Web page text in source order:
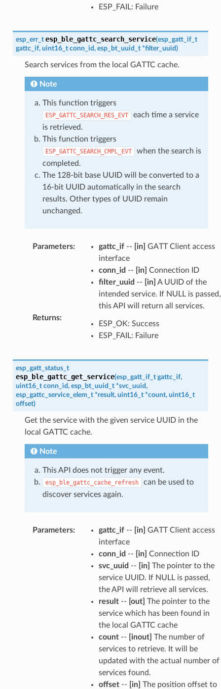
ESP_FAIL: Failure
esp_err_t esp_ble_gattc_search_service(esp_gatt_if_t
gattc_if, uint16_t conn_id, esp_bt_uuid_t *filter_uuid)
Search services from the local GATTC cache.
Note
This function triggers
ESP_GATTC_SEARCH_RES_EVT
each time a service
is retrieved.
This function triggers
ESP_GATTC_SEARCH_CMPL_EVT
when the search is
completed.
The 128-bit base UUID will be converted to a
16-bit UUID automatically in the search
results. Other types of UUID remain
unchanged.
Parameters: gattc_if-- [in] GATT Client access
interface
conn_id -- [in] Connection ID
filter_uuid -- [in] A UUID of the
intended service. If NULL is passed,
this API will return all services.
Returns:
ESP_OK: Success
ESP_FAIL: Failure
esp_gatt_status_t
esp_ble_gattc_get_service(esp_gatt_if_t gattc_if,
uint16_t conn_id, esp_bt_uuid_t *svc_uuid,
esp_gattc_service_elem_t *result, uint16_t *count, uint16_t
offset)
Get the service with the given service UUID in the
local GATTC cache.
Note
This API does not trigger any event.
esp_ble_gattc_cache_refresh
can be used to
discover services again.
Parameters: gattc_if-- [in] GATT Client access
interface
conn_id -- [in] Connection ID
svc_uuid -- [in] The pointer to the
service UUID. If NULL is passed,
the API will retrieve all services.
result-- [out] The pointer to the
service which has been found in
the local GATTC cache
count-- [inout] The number of
services to retrieve. It will be
updated with the actual number of
services found.
offset-- [in] The position offset to